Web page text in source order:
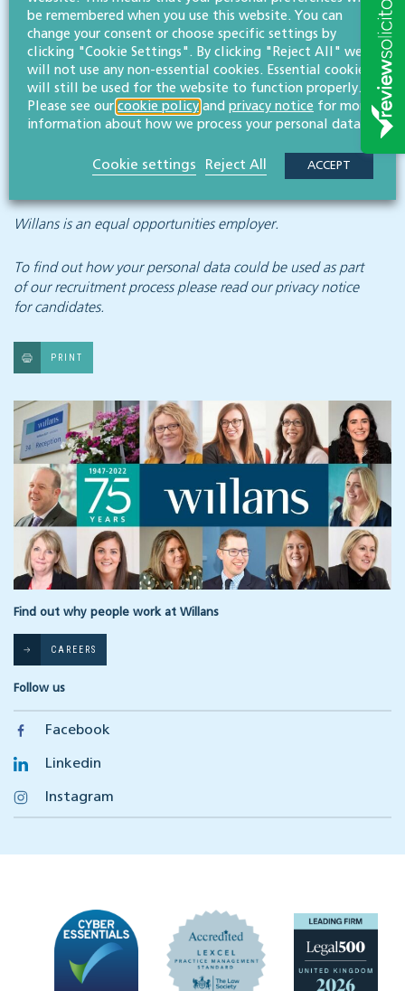
To apply please email your CV, with a covering letter,
careers@willans.co.uk , for the attention of Bridget
Redmond, managing partner.
APPLY NOW
Willans is an equal opportunities employer.
To find out how your personal data could be used as part
of our recruitment processplease read our privacy notice
for candidates.
PRINT
Find out why people work at Willans
CAREERS
Follow us
Facebook
Linkedin
Instagram
be remembered when you use this website. You can
change your consent or choose specific settings by
clicking "Cookie Settings". By clicking "Reject All" we
will not use any non-essential cookies. Essential cookies
will still be used for the website to function properly.
Please see our cookie policy and privacy notice for more
information about how we process your personal data.
Cookie settings Reject All ACCEPT